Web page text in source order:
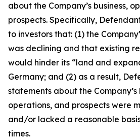
about the Company’s business,
prospects. Specifically,
to investors that: (1) the
was declining and that existing
would hinder its “land and
Germany; and (2) as a result,
statements about the Company’s
operations, and prospects were
and/or lacked a reasonable
times.